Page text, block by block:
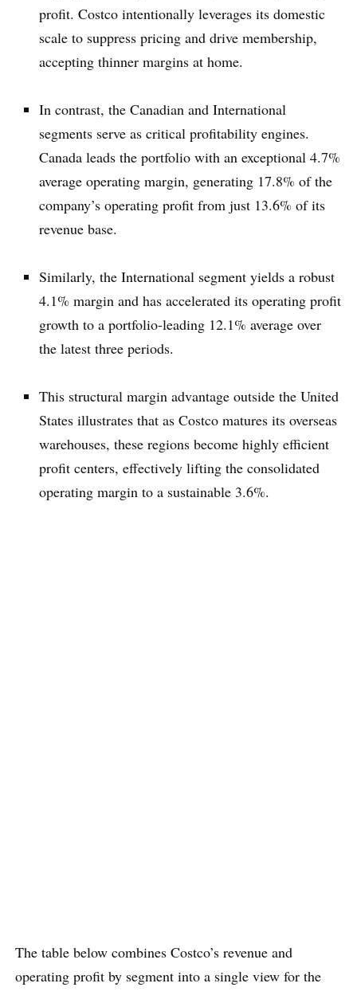
profit. Costco intentionally leverages its domestic
scale to suppress pricing and drive membership,
accepting thinner margins at home.
In contrast, the Canadian and International
segments serve as critical profitability engines.
Canada leads the portfolio with an exceptional 4.7%
average operating margin, generating 17.8% of the
company’s operating profit from just 13.6% of its
revenue base.
Similarly, the International segment yields a robust
4.1% margin and has accelerated its operating profit
growth to a portfolio-leading 12.1% average over
the latest three periods.
This structural margin advantage outside the United
States illustrates that as Costco matures its overseas
warehouses, these regions become highly efficient
profit centers, effectively lifting the consolidated
operating margin to a sustainable 3.6%.
The table below combines Costco’s revenue and
operating profit by segment into a single view for the